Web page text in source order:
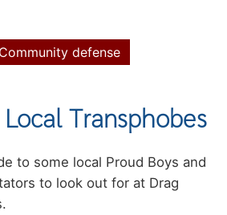
Community defense
Local Transphobes
to some local Proud Boys and
to look out for at Drag